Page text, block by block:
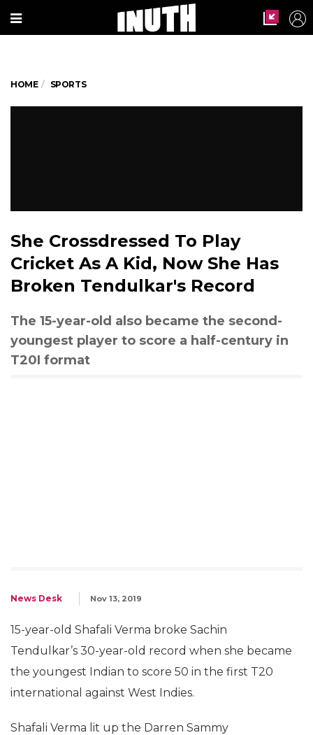
HOME SPORTS
She Crossdressed To Play
Cricket As A Kid, Now She Has
Broken Tendulkar's Record
The 15-year-old also became the second-
youngest player to score a half-century in
T20I format
News Desk Nov 13, 2019
15-year-old Shafali Verma broke Sachin
Tendulkar’s 30-year-old record when she became
the youngest Indian to score 50 in the first T20
international against West Indies.
Shafali Verma lit up the Darren Sammy